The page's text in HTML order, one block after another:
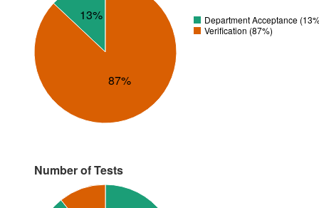
13%
87%
Department Acceptance
Verification (87%)
Number of Tests